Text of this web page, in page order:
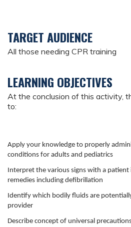
TARGET AUDIENCE
All those needing CPR training
LEARNING OBJECTIVES
At the conclusion of this activity,
to:
Apply your knowledge to properly
conditions for adults and pediatrics
Interpret the various signs with a patient
remedies including defibrillation
Identify which bodily fluids are
provider
Describe concept of universal